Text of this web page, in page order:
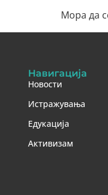
Мора да
Навигација
Новости
Истражувања
Едукација
Активизам